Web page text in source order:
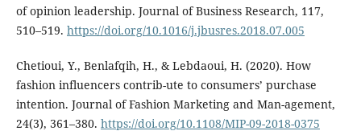
of opinion leadership. Journal of Business Research, 117,
510–519. https://doi.org/10.1016/j.jbusres.2018.07.005
Chetioui, Y., Benlafqih, H., & Lebdaoui, H. (2020). How
fashion influencers contrib-ute to consumers’ purchase
intention. Journal of Fashion Marketing and Man-agement,
24(3), 361–380. https://doi.org/10.1108/MIP-09-2018-0375